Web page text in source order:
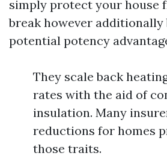
simply protect your house
break however additionally
potential potency
They scale back
rates with the aid of
insulation. Many
reductions for homes
those traits.